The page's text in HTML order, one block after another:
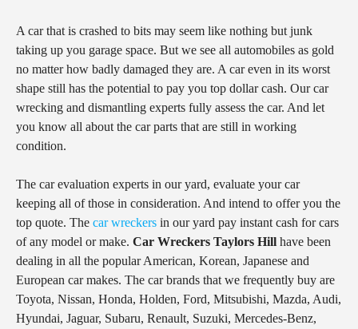
A car that is crashed to bits may seem like nothing but junk
taking up you garage space. But we see all automobiles as gold
no matter how badly damaged they are. A car even in its worst
shape still has the potential to pay you top dollar cash. Our car
wrecking and dismantling experts fully assess the car. And let
you know all about the car parts that are still in working
condition.
The car evaluation experts in our yard, evaluate your car
keeping all of those in consideration. And intend to offer you the
top quote. The car wreckers in our yard pay instant cash for cars
of any model or make. Car Wreckers Taylors Hill have been
dealing in all the popular American, Korean, Japanese and
European car makes. The car brands that we frequently buy are
Toyota, Nissan, Honda, Holden, Ford, Mitsubishi, Mazda, Audi,
Hyundai, Jaguar, Subaru, Renault, Suzuki, Mercedes-Benz,